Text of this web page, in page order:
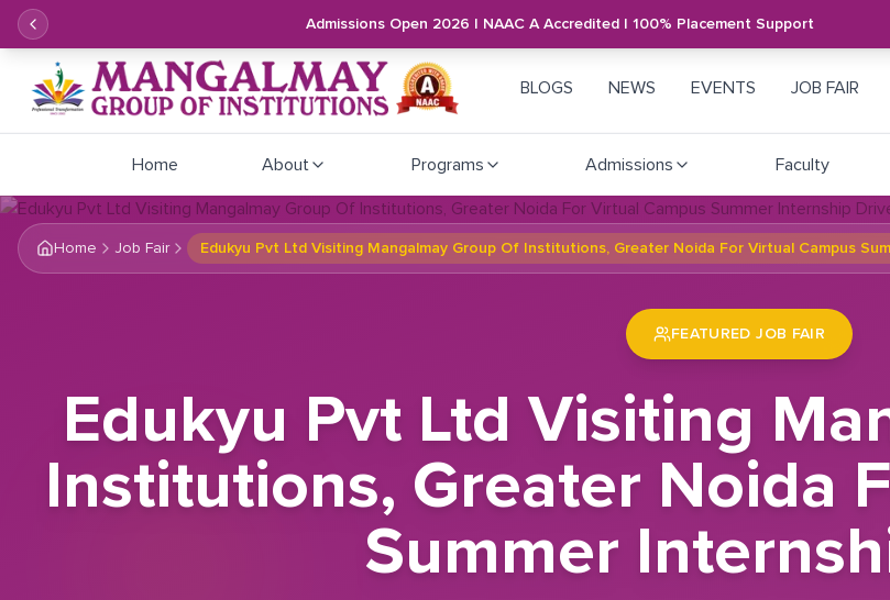
Admissions Open 2026 | NAAC A Accredited | 100% Placement Support
BLOGS NEWS EVENTS JOB FAIR
Home About Programs Admissions Faculty
Home Job Fair Edukyu Pvt Ltd Visiting Mangalmay Group Of Institutions, Greater Noida For Virtual Campus
FEATURED JOB FAIR
Edukyu Pvt Ltd Visiting
Institutions, Greater Noida
Summer